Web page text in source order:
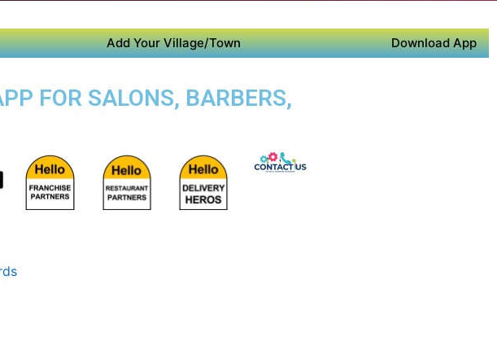
Add Your Village/Town Download App
FOR SALONS, BARBERS,